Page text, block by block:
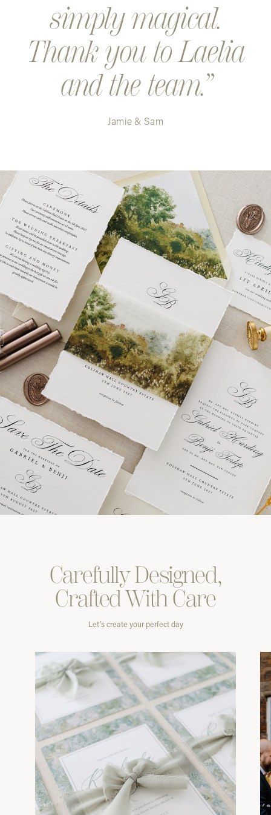
simply magical.
Thank you to Laelia
and the team.
Jamie & Sam
CarefullyDesigned,
Crafted WithCare
Let’s create your perfect day